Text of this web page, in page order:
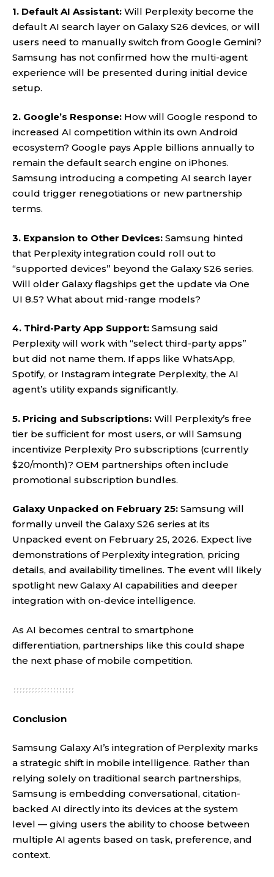
1. Default AI Assistant: Will Perplexity become the
default AI search layer on Galaxy S26 devices, or will
users need to manually switch from Google Gemini?
Samsung has not confirmed how the multi-agent
experience will be presented during initial device
setup.
2. Google’s Response: How will Google respond to
increased AI competition within its own Android
ecosystem? Google pays Apple billions annually to
remain the default search engine on iPhones.
Samsung introducing a competing AI search layer
could trigger renegotiations or new partnership
terms.
3. Expansion to Other Devices: Samsung hinted
that Perplexity integration could roll out to
“supported devices” beyond the Galaxy S26 series.
Will older Galaxy flagships get the update via One
UI 8.5? What about mid-range models?
4. Third-Party App Support: Samsung said
Perplexity will work with “select third-party apps”
but did not name them. If apps like WhatsApp,
Spotify, or Instagram integrate Perplexity, the AI
agent’s utility expands significantly.
5. Pricing and Subscriptions: Will Perplexity’s free
tier be sufficient for most users, or will Samsung
incentivize Perplexity Pro subscriptions (currently
$20/month)? OEM partnerships often include
promotional subscription bundles.
Galaxy Unpacked on February 25: Samsung will
formally unveil the Galaxy S26 series at its
Unpacked event on February 25, 2026. Expect live
demonstrations of Perplexity integration, pricing
details, and availability timelines. The event will likely
spotlight new Galaxy AI capabilities and deeper
integration with on-device intelligence.
As AI becomes central to smartphone
differentiation, partnerships like this could shape
the next phase of mobile competition.
Conclusion
Samsung Galaxy AI’s integration of Perplexity marks
a strategic shift in mobile intelligence. Rather than
relying solely on traditional search partnerships,
Samsung is embedding conversational, citation-
backed AI directly into its devices at the system
level — giving users the ability to choose between
multiple AI agents based on task, preference, and
context.